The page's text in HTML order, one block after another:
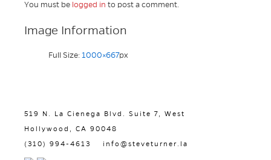
You must be logged in to post a comment.
Image Information
Full Size: 1000×667px
519 N. La Cienega Blvd. Suite 7, West
Hollywood, CA 90048
(310) 994-4613 info@steveturner.la